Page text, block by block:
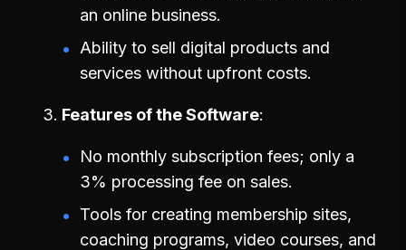
an online business.
Ability to sell digital products and
services without upfront costs.
Features of the Software
No monthly subscription fees; only a
3% processing fee on sales.
Tools for creating membership sites,
coaching programs, video courses, and